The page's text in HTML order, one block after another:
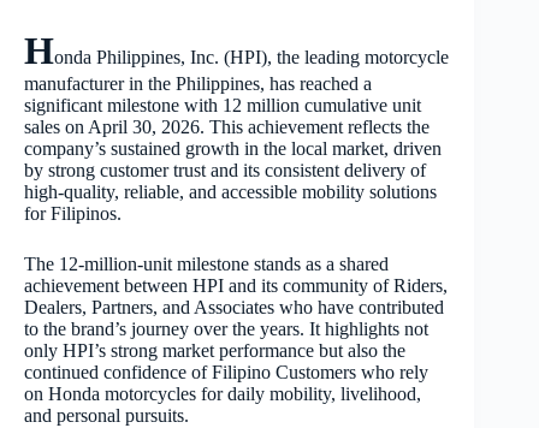
Honda Philippines, Inc. (HPI), the leading motorcycle
manufacturer in the Philippines, has reached a
significant milestone with 12 million cumulative unit
sales on April 30, 2026. This achievement reflects the
company’s sustained growth in the local market, driven
by strong customer trust and its consistent delivery of
high-quality, reliable, and accessible mobility solutions
for Filipinos.
The 12-million-unit milestone stands as a shared
achievement between HPI and its community of Riders,
Dealers, Partners, and Associates who have contributed
to the brand’s journey over the years. It highlights not
only HPI’s strong market performance but also the
continued confidence of Filipino Customers who rely
on Honda motorcycles for daily mobility, livelihood,
and personal pursuits.